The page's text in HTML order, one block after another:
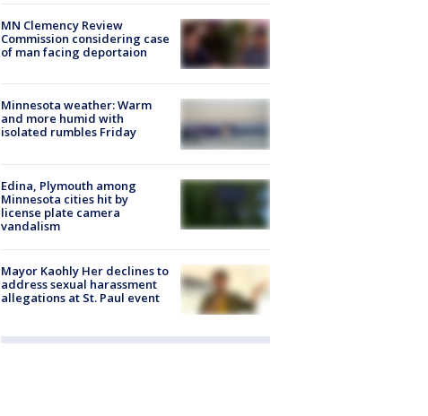
MN Clemency Review
Commission considering case
of man facing deportaion
Minnesota weather: Warm
and more humid with
isolated rumbles Friday
Edina, Plymouth among
Minnesota cities hit by
license plate camera
vandalism
Mayor Kaohly Her declines to
address sexual harassment
allegations at St. Paul event